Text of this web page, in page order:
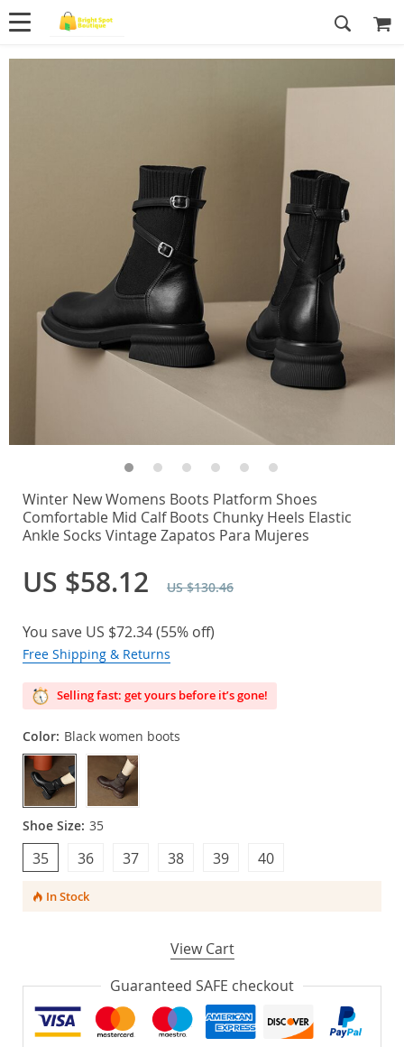
Winter New Womens Boots Platform Shoes
Comfortable Mid Calf Boots Chunky Heels Elastic
Ankle Socks Vintage Zapatos Para Mujeres
US $58.12 US $130.46
You save US $72.34(55% off)
Free Shipping & Returns
Selling fast: get yours before it’s gone!
Color: Black women boots
Shoe Size: 35
35 40
39
38
37
36
In Stock
View Cart
Guaranteed SAFE checkout